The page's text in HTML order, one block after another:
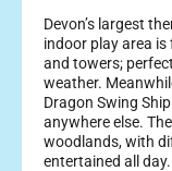
Devon’s largest
indoor play area
and towers;
weather.
Dragon Swing
anywhere else.
woodlands, with
entertained all day.